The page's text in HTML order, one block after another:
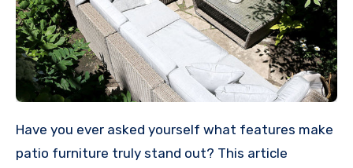
Have you ever asked yourself what features make
patio furniture truly stand out? This article